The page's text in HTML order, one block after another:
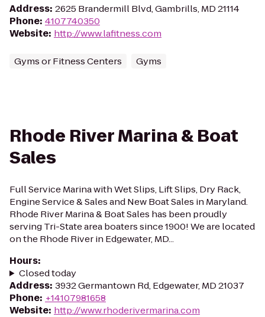
Address: 2625 Brandermill Blvd, Gambrills, MD 21114
Phone: 4107740350
Website: http://www.lafitness.com
Gyms or Fitness Centers Gyms
Rhode River Marina & Boat
Sales
Full Service Marina with Wet Slips, Lift Slips, Dry Rack,
Engine Service & Sales and New Boat Sales in Maryland.
Rhode River Marina & Boat Sales has been proudly
serving Tri-State area boaters since 1900! We are located
on the Rhode River in Edgewater, MD...
Hours:
Closed today
Address: 3932 Germantown Rd, Edgewater, MD 21037
Phone: +14107981658
Website: http://www.rhoderivermarina.com